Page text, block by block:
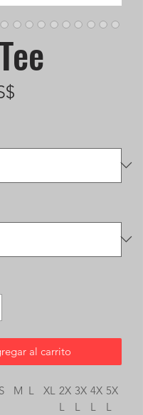
al carrito
S M L XL 2X
L
3X
L
4X
L
5X
L